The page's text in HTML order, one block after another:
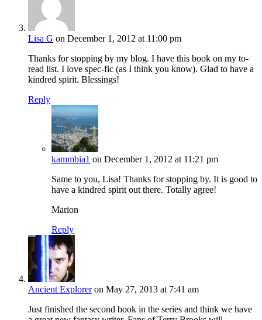
Lisa G on December 1, 2012 at 11:00 pm
Thanks for stopping by my blog. I have this book on my to-
read list. I love spec-fic (as I think you know). Glad to have a
kindred spirit. Blessings!
Reply
kammbia1 on December 1, 2012 at 11:21 pm
Same to you, Lisa! Thanks for stopping by. It is good to
have a kindred spirit out there. Totally agree!
Marion
Reply
Ancient Explorer on May 27, 2013 at 7:41 am
Just finished the second book in the series and think we have